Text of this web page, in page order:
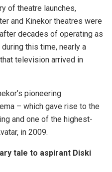
of theatre launches,
and Kinekor theatres were
decades of operating as
this time, nearly a
television arrived in
pioneering
– which gave rise to the
and one of the highest-
in 2009.
tale to aspirant Diski